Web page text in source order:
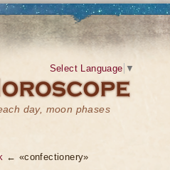
day, moon phases
Select Language ▼
← «confectionery»